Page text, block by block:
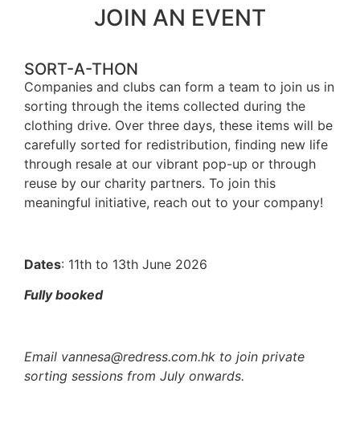
JOIN AN EVENT
SORT-A-THON
Companies and clubs can form a team to join us in
sorting through the items collected during the
clothing drive. Over three days, these items will be
carefully sorted for redistribution, finding new life
through resale at our vibrant pop-up or through
reuse by our charity partners. To join this
meaningful initiative, reach out to your company!
Dates: 11th to 13th June 2026
Fully booked
Email vannesa@redress.com.hk to join private
sorting sessions from July onwards.